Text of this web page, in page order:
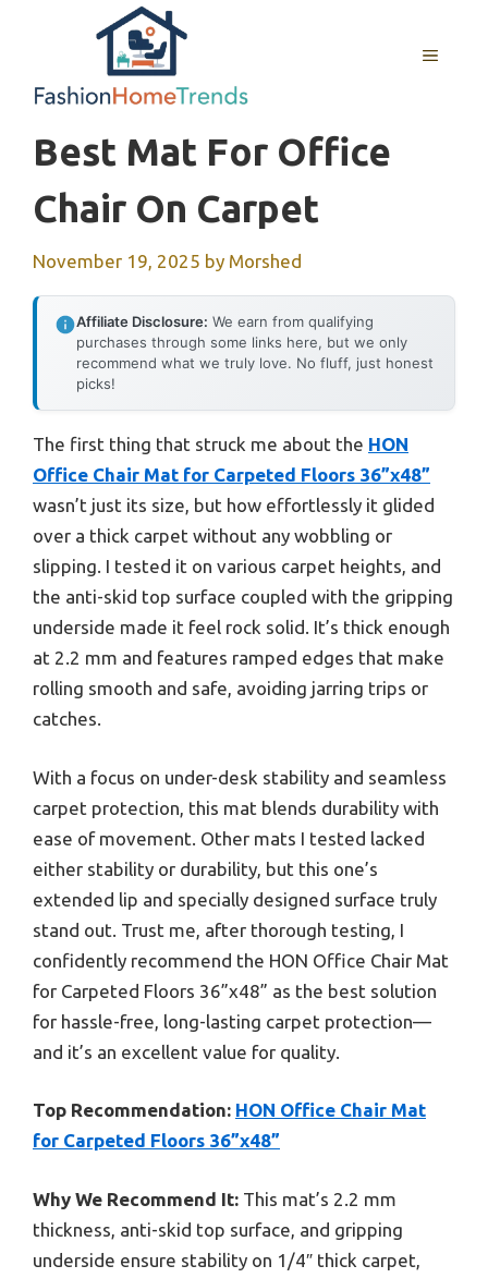
MENU
Best Mat For Office
Chair On Carpet
November 19, 2025 by Morshed
Affiliate Disclosure: We earn from qualifying
purchases through some links here, but we only
recommend what we truly love. No fluff, just honest
picks!
The first thing that struck me about the HON
Office Chair Mat for Carpeted Floors 36”x48”
wasn’t just its size, but how effortlessly it glided
over a thick carpet without any wobbling or
slipping. I tested it on various carpet heights, and
the anti-skid top surface coupled with the gripping
underside made it feel rock solid. It’s thick enough
at 2.2 mm and features ramped edges that make
rolling smooth and safe, avoiding jarring trips or
catches.
With a focus on under-desk stability and seamless
carpet protection, this mat blends durability with
ease of movement. Other mats I tested lacked
either stability or durability, but this one’s
extended lip and specially designed surface truly
stand out. Trust me, after thorough testing, I
confidently recommend the HON Office Chair Mat
for Carpeted Floors 36”x48” as the best solution
for hassle-free, long-lasting carpet protection—
and it’s an excellent value for quality.
Top Recommendation: HON Office Chair Mat
for Carpeted Floors 36”x48”
Why We Recommend It: This mat’s 2.2 mm
thickness, anti-skid top surface, and gripping
underside ensure stability on 1/4″ thick carpet,